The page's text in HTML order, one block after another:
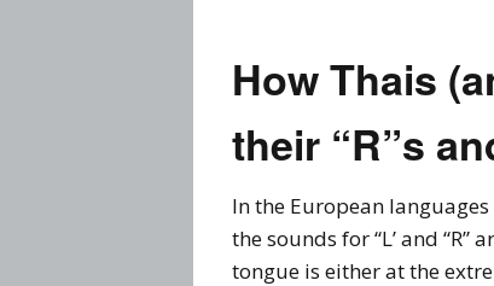
How Thais
their “R”s
In the European
the sounds for “L’ and
tongue is either at the